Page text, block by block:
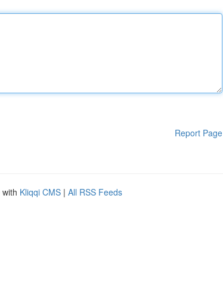
Report Page
Kliqqi CMS | All RSS Feeds